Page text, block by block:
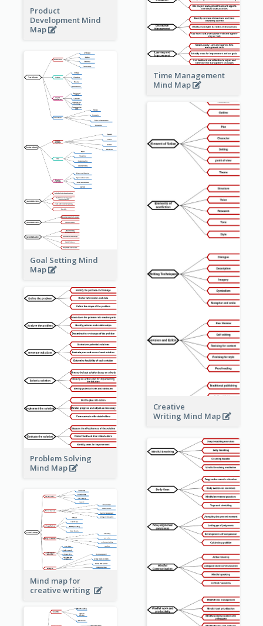
Product
Development Mind
Map
Time Management
Mind Map
Goal Setting Mind
Map
Creative
Writing Mind Map
Problem Solving
Mind Map
Mind map for
creative writing